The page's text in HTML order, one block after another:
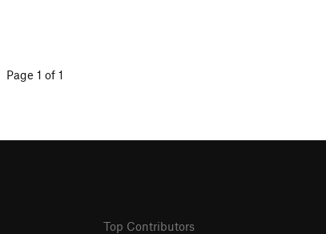
Page 1 of 1
Top Contributors